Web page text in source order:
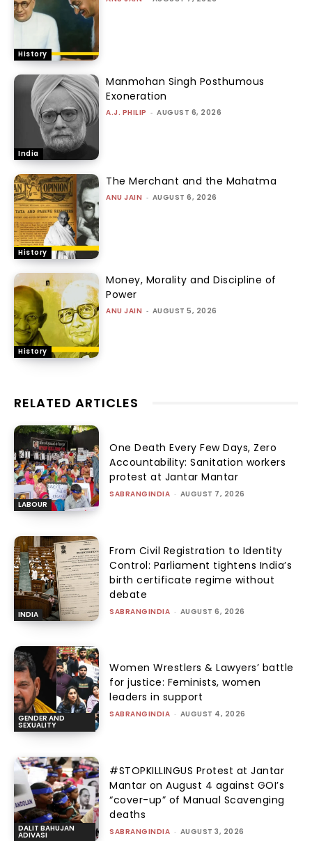
History
India
Manmohan Singh Posthumous
Exoneration
A.J. PHILIP - AUGUST 6, 2026
History
The Merchant and the Mahatma
ANU JAIN - AUGUST 6, 2026
History
Money, Morality and Discipline of
Power
ANU JAIN - AUGUST 5, 2026
RELATED ARTICLES
LABOUR
One Death Every Few Days, Zero
Accountability: Sanitation workers
protest at Jantar Mantar
SABRANGINDIA - AUGUST 7, 2026
INDIA
From Civil Registration to Identity
Control: Parliament tightens India’s
birth certificate regime without
debate
SABRANGINDIA - AUGUST 6, 2026
GENDER AND
SEXUALITY
Women Wrestlers & Lawyers’ battle
for justice: Feminists, women
leaders in support
SABRANGINDIA - AUGUST 4, 2026
DALIT BAHUJAN
ADIVASI
#STOPKILLINGUS Protest at Jantar
Mantar on August 4 against GOI’s
“cover-up” of Manual Scavenging
deaths
SABRANGINDIA - AUGUST 3, 2026